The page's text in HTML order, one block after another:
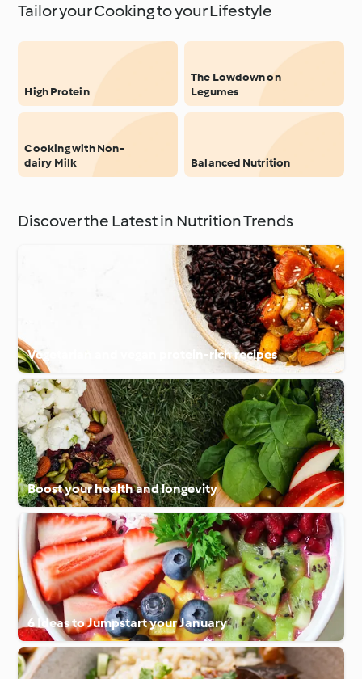
Tailor your Cooking to your Lifestyle
High Protein
The Lowdown on
Legumes
Cooking with Non-
dairy Milk
Balanced Nutrition
Discover the Latest in Nutrition Trends
Vegetarian and vegan protein-rich recipes
Boost your health and longevity
6 Ideas to Jumpstart your January